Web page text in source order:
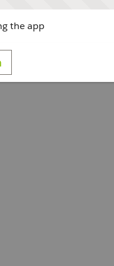
the app